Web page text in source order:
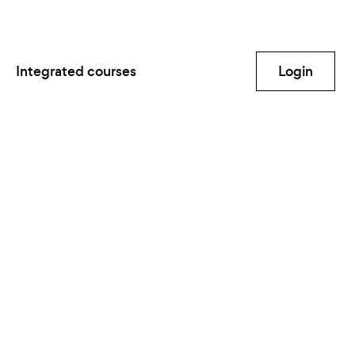
Login
Integrated courses